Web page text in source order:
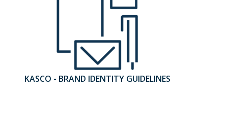
KASCO - BRAND IDENTITY GUIDELINES